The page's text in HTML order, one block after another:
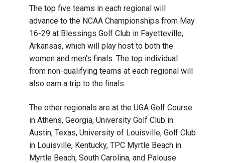
The top five teams in each regional will
advance to the NCAA Championships from May
16-29 at Blessings Golf Club in Fayetteville,
Arkansas, which will play host to both the
women and men’s finals. The top individual
from non-qualifying teams at each regional will
also earn a trip to the finals.
The other regionals are at the UGA Golf Course
in Athens, Georgia, University Golf Club in
Austin, Texas, University of Louisville, Golf Club
in Louisville, Kentucky, TPC Myrtle Beach in
Myrtle Beach, South Carolina, and Palouse